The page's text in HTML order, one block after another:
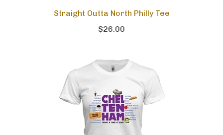
Straight Outta North Philly Tee
$26.00